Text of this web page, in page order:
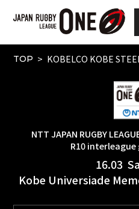
TOP KOBELCO KOBE
NTT JAPAN RUGBY
R10 interleague
16.03
Kobe Universiade